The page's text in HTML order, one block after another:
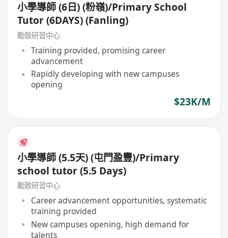
小學導師 (6日) (粉嶺)/Primary School
Tutor (6DAYS) (Fanling)
勵致研習中心
Training provided, promising career
advancement
Rapidly developing with new campuses
opening
$23K/M
小學導師 (5.5天) (屯門盈豐)/Primary
school tutor (5.5 Days)
勵致研習中心
Career advancement opportunities, systematic
training provided
New campuses opening, high demand for
talents